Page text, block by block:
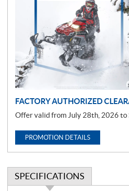
o
n
FACTORY AUTHORIZED
Offer valid from July 28th, 2026 to
PROMOTION DETAILS
SPECIFICATIONS